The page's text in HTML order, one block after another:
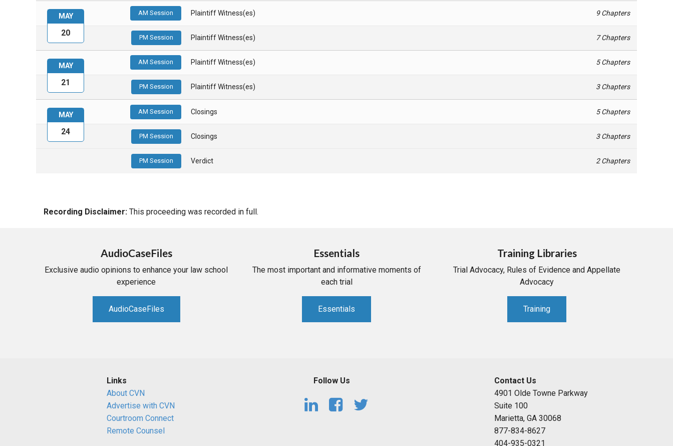
AM Session Plaintiff Witness(es) 9 Chapters
PM Session Plaintiff Witness(es) 7 Chapters
MAY
20
AM Session Plaintiff Witness(es) 5 Chapters
PM Session Plaintiff Witness(es) 3 Chapters
MAY
21
AM Session Closings 5 Chapters
PM Session Closings 3 Chapters
PM Session Verdict 2 Chapters
MAY
24
Recording Disclaimer: This proceeding was recorded in full.
AudioCaseFiles
Exclusive audio opinions to enhance your law school
experience
AudioCaseFiles
Essentials
The most important and informative moments of
each trial
Essentials
Training Libraries
Trial Advocacy, Rules of Evidence and Appellate
Advocacy
Training
Links
About CVN
Advertise with CVN
Courtroom Connect
Remote Counsel
Follow Us
Contact Us
4901 Olde Towne Parkway
Suite 100
Marietta, GA 30068
877-834-8627
404-935-0321